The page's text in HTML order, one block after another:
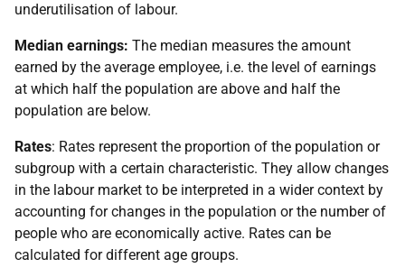
underutilisation of labour.
Median earnings: The median measures the amount
earned by the average employee, i.e. the level of earnings
at which half the population are above and half the
population are below.
Rates: Rates represent the proportion of the population or
subgroup with a certain characteristic. They allow changes
in the labour market to be interpreted in a wider context by
accounting for changes in the population or the number of
people who are economically active. Rates can be
calculated for different age groups.